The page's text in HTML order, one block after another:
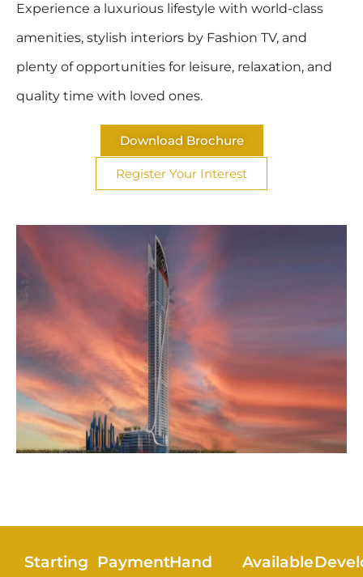
Experience a luxurious lifestyle with world-class
amenities, stylish interiors by Fashion TV, and
plenty of opportunities for leisure, relaxation, and
quality time with loved ones.
Download Brochure
Register Your Interest
Starting PaymentHand
Available